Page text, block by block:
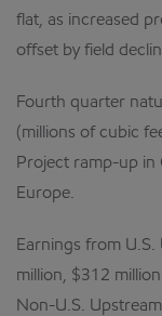
flat, as increased
offset by field
Fourth quarter
(millions of cubic
Project ramp-up in
Europe.
Earnings from
million, $312
Non-U.S.